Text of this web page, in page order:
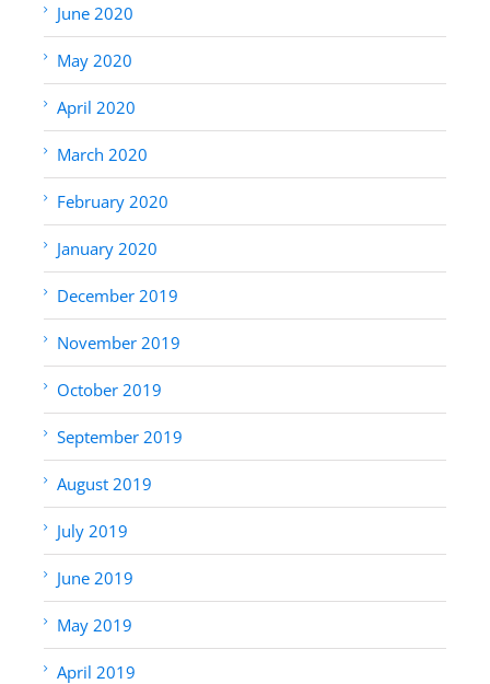
June 2020
May 2020
April 2020
March 2020
February 2020
January 2020
December 2019
November 2019
October 2019
September 2019
August 2019
July 2019
June 2019
May 2019
April 2019